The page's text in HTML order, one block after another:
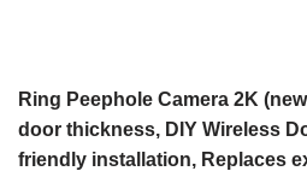
Ring Peephole Camera 2K
door thickness, DIY Wireless
friendly installation, Replaces